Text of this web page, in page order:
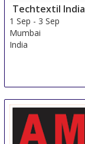
Techtextil India
1 Sep - 3 Sep
Mumbai
India